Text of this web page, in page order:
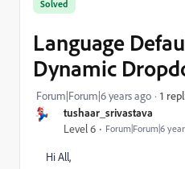
tushaar_srivastava
Level 6 Forum|Forum|6
Solved
Language
Dynamic
Forum|Forum|6 years ago 1
Hi All,